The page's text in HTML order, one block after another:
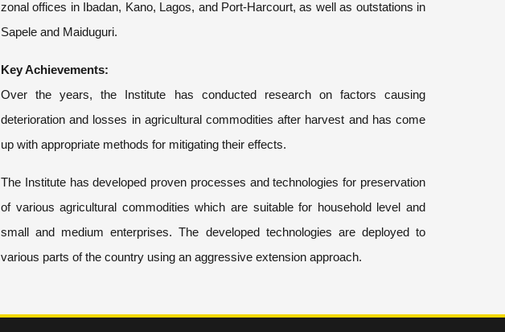
zonal offices in Ibadan, Kano, Lagos, and Port-Harcourt, as well as outstations in
Sapele and Maiduguri.
Key Achievements:
Over the years, the Institute has conducted research on factors causing
deterioration and losses in agricultural commodities after harvest and has come
up with appropriate methods for mitigating their effects.
The Institute has developed proven processes and technologies for preservation
of various agricultural commodities which are suitable for household level and
small and medium enterprises. The developed technologies are deployed to
various parts of the country using an aggressive extension approach.